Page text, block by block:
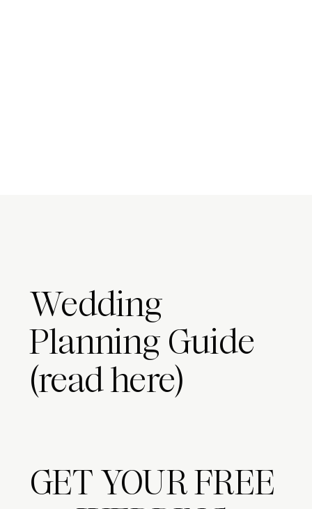
Wedding
Planning Guide
(read here)
GET YOUR FREE